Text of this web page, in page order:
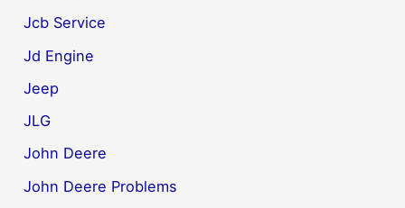
Jcb Service
Jd Engine
Jeep
JLG
John Deere
John Deere Problems